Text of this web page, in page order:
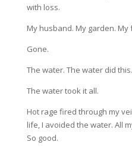
with loss.
My husband. My garden. My
Gone.
The water. The water did this.
The water took it all.
Hot rage fired through my
life, I avoided the water. All
So good.